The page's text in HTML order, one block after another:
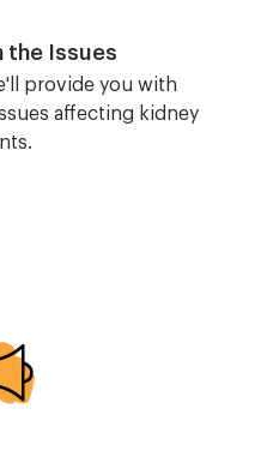
the Issues
provide you with
affecting kidney